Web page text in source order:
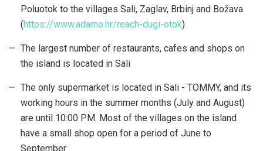
Poluotok to the villages Sali, Zaglav, Brbinj and Božava
(https://www.adamo.hr/reach-dugi-otok)
The largest number of restaurants, cafes and shops on
the island is located in Sali
The only supermarket is located in Sali - TOMMY, and its
working hours in the summer months (July and August)
are until 10:00 PM. Most of the villages on the island
have a small shop open for a period of June to
September